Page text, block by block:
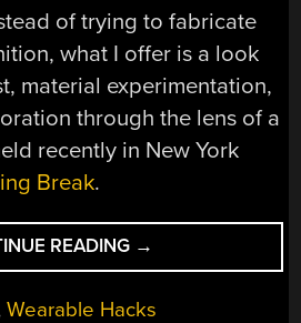
of trying to fabricate
what I offer is a look
material experimentation,
through the lens of a
recently in New York
Break.
READING “ETEXTILE
SPRING
BREAK
→
Wearable Hacks